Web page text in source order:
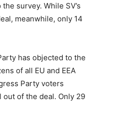
survey. While SV’s
meanwhile, only 14
has objected to the
of all EU and EEA
Party voters
of the deal. Only 29